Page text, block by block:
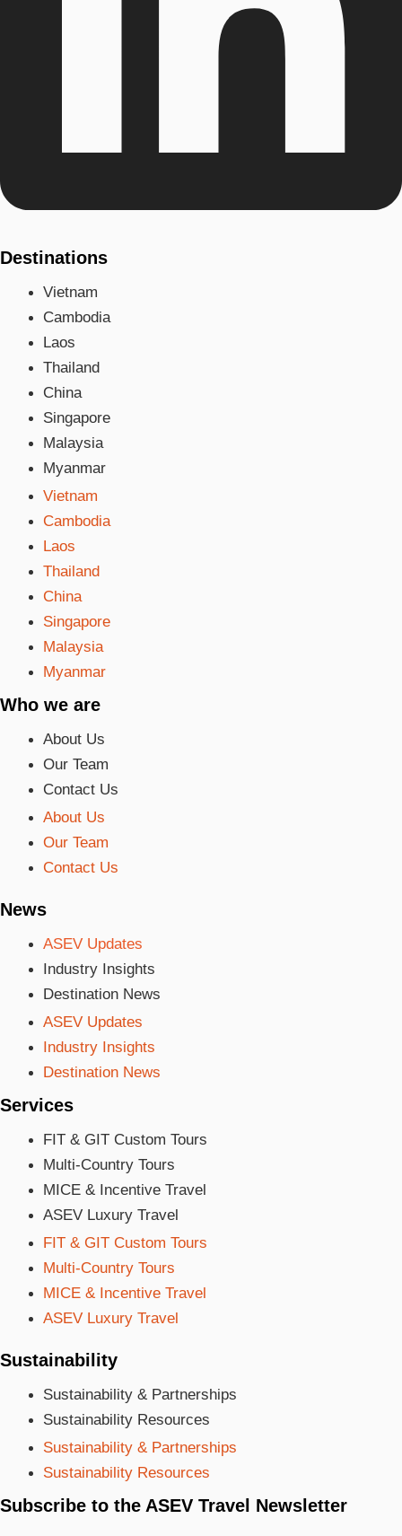
Destinations
Vietnam
Cambodia
Laos
Thailand
China
Singapore
Malaysia
Myanmar
Vietnam
Cambodia
Laos
Thailand
China
Singapore
Malaysia
Myanmar
Who we are
About Us
Our Team
Contact Us
About Us
Our Team
Contact Us
News
ASEV Updates
Industry Insights
Destination News
ASEV Updates
Industry Insights
Destination News
Services
FIT & GIT Custom Tours
Multi-Country Tours
MICE & Incentive Travel
ASEV Luxury Travel
FIT & GIT Custom Tours
Multi-Country Tours
MICE & Incentive Travel
ASEV Luxury Travel
Sustainability
Sustainability & Partnerships
Sustainability Resources
Sustainability & Partnerships
Sustainability Resources
Subscribe to the ASEV Travel Newsletter